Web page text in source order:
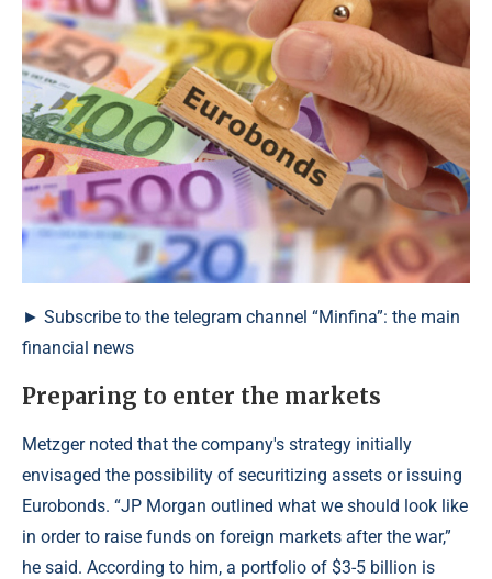
► Subscribe to the telegram channel “Minfina”: the main
financial news
Preparing to enter the markets
Metzger noted that the company's strategy initially
envisaged the possibility of securitizing assets or issuing
Eurobonds. “JP Morgan outlined what we should look like
in order to raise funds on foreign markets after the war,”
he said. According to him, a portfolio of $3-5 billion is